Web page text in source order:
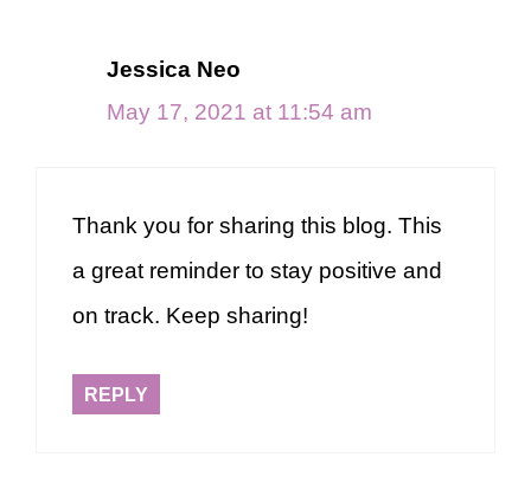
Jessica Neo
May 17, 2021 at 11:54 am
Thank you for sharing this blog. This
a great reminder to stay positive and
on track. Keep sharing!
REPLY